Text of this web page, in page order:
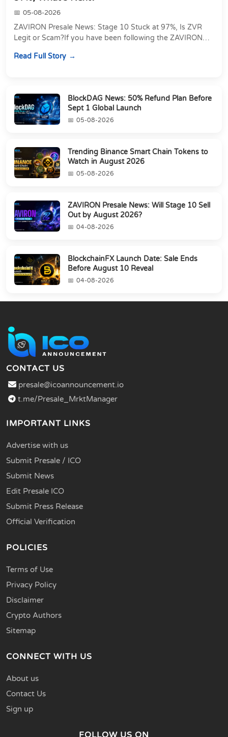
05-08-2026
ZAVIRON Presale News: Stage 10 Stuck at 97%, Is ZVR
Legit or Scam?If you have been following the ZAVIRON
Read Full Story
BlockDAG News: 50% Refund Plan Before
Sept 1 Global Launch
05-08-2026
Trending Binance Smart Chain Tokens to
Watch in August 2026
05-08-2026
ZAVIRON Presale News: Will Stage 10 Sell
Out by August 2026?
04-08-2026
BlockchainFX Launch Date: Sale Ends
Before August 10 Reveal
04-08-2026
CONTACT US
presale@icoannouncement.io
t.me/Presale_MrktManager
IMPORTANT LINKS
Advertise with us
Submit Presale / ICO
Submit News
Edit Presale ICO
Submit Press Release
Official Verification
POLICIES
Terms of Use
Privacy Policy
Disclaimer
Crypto Authors
Sitemap
CONNECT WITH US
About us
Contact Us
Sign up